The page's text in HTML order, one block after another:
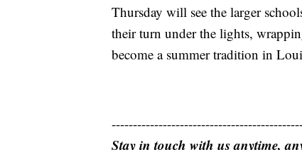
Thursday will see the larger
their turn under the lights,
become a summer tradition in
Stay in touch with us anytime,